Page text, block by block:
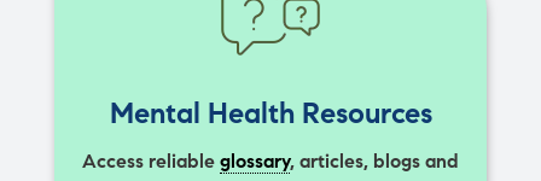
Mental Health Resources
Access reliable glossary, articles, blogs and